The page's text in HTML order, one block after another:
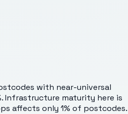
with near-universal
Infrastructure maturity here is
affects only 1% of postcodes.